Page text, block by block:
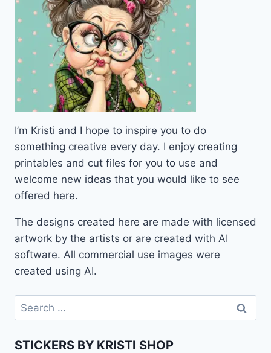
I’m Kristi and I hope to inspire you to do
something creative every day. I enjoy creating
printables and cut files for you to use and
welcome new ideas that you would like to see
offered here.
The designs created here are made with licensed
artwork by the artists or are created with AI
software. All commercial use images were
created using AI.
Search
for:
STICKERS BY KRISTI SHOP